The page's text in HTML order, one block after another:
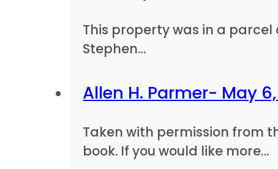
This property was in a
Stephen…
Allen H. Parmer- May
Taken with permission from
book. If you would like more…